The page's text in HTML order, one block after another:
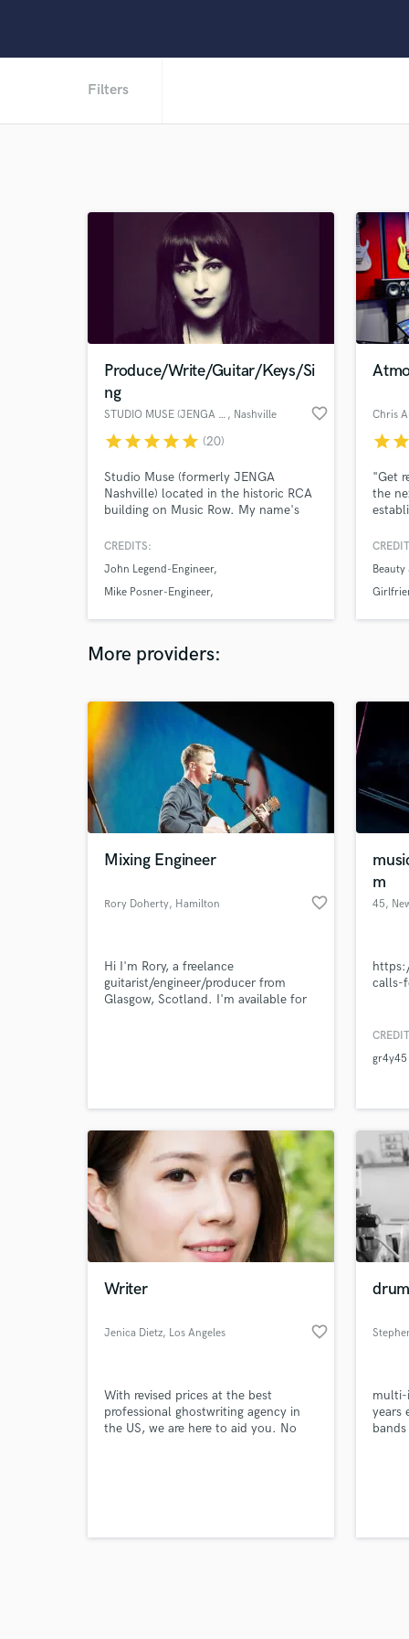
Filters
Produce/Write/Guitar/Keys/Si
ng
STUDIO MUSE (JENGA NASHVILLE) , Nashville favorite_border
starstarstarstarstar (20)
Studio Muse (formerly JENGA
Nashville) located in the historic RCA
building on Music Row. My name's
highly skilled musicians here in
team in LA. I Produce
(Organic/Programmed), Play
Write (Music/Lyrics) Edit/Tune
CREDITS:
John Legend-Engineer
Mike Posner-Engineer
Chris
starstar
"Get
the
More providers:
Mixing Engineer
Rory Doherty, Hamilton favorite_border
Hi I'm Rory, a freelance
guitarist/engineer/producer from
Glasgow, Scotland. I'm available for
m
45,
calls-
gr4y45
Writer
Jenica Dietz, Los Angeles favorite_border
With revised prices at the best
professional ghostwriting agency in
the US, we are here to aid you. No
multi-
years
What
Tell
Need
Search by credits or
and check out audio